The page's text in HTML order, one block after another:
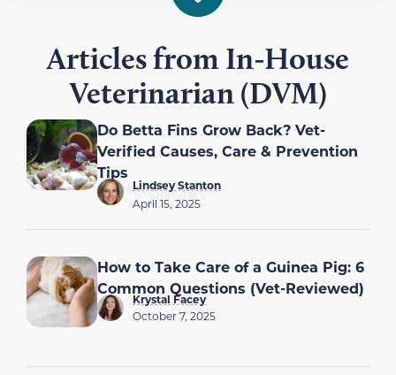
Articles from In-House
Veterinarian (DVM)
Do Betta Fins Grow Back? Vet-
Verified Causes, Care & Prevention
Tips
Lindsey Stanton
April 15, 2025
How to Take Care of a Guinea Pig: 6
Common Questions (Vet-Reviewed)
Krystal Facey
October 7, 2025